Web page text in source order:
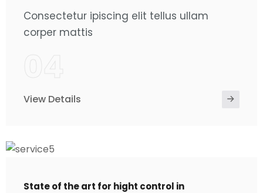
Consectetur ipiscing elit tellus ullam
corper mattis
View Details
State of the art for hight control in